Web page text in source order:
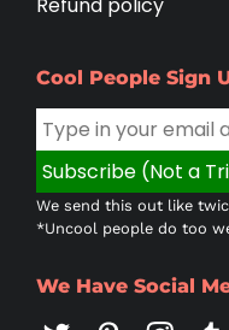
Cool People Sign
We send this out like
*Uncool people do too
We Have Social